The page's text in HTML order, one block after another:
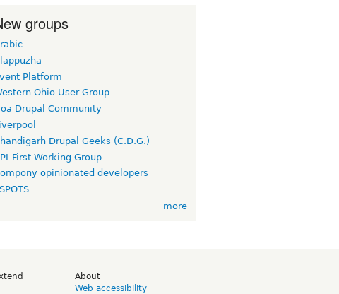
groups
Platform
Ohio User Group
Drupal Community
Drupal Geeks (C.D.G.)
First Working Group
opinionated developers
more
About
Web accessibility